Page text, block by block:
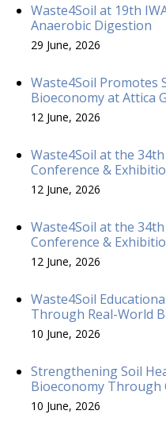
Waste4Soil at 19th
Anaerobic Digestion
29 June, 2026
Waste4Soil Promotes
Bioeconomy at Attica
12 June, 2026
Waste4Soil at the
Conference &
12 June, 2026
Waste4Soil at the
Conference &
12 June, 2026
Waste4Soil
Through Real-World
10 June, 2026
Strengthening Soil
Bioeconomy Through
10 June, 2026